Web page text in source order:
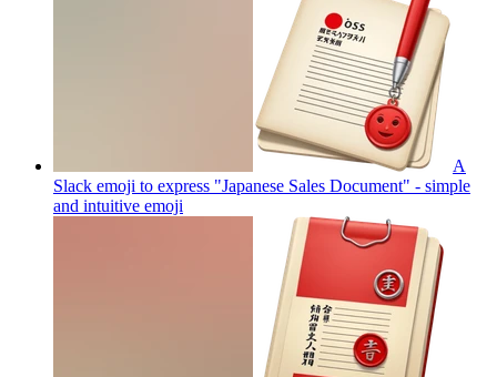
A
Slack emoji to express "Japanese Sales Document" - simple
and intuitive emoji